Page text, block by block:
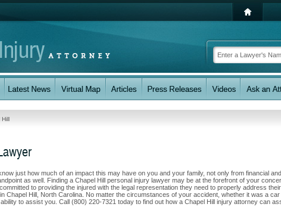
Hill
just how much of an impact this may have on you and your family, not only from financial and
as well. Finding a Chapel Hill personal injury lawyer may be at the forefront of your
to providing the injured with the legal representation they need to properly address their
Chapel Hill, North Carolina. No matter the circumstances of your accident, whether it was a car
to assist you. Call (800) 220-7321 today to find out how a Chapel Hill injury attorney can